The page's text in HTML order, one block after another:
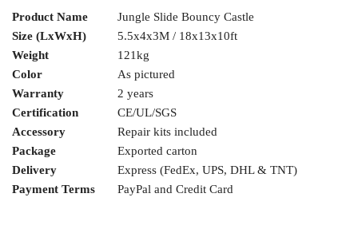
Product Name
Jungle Slide Bouncy Castle
Size (LxWxH)
5.5x4x3M / 18x13x10ft
Weight
121kg
Color
As pictured
Warranty
2 years
Certification
CE/UL/SGS
Accessory
Repair kits included
Package
Exported carton
Delivery
Express (FedEx, UPS, DHL & TNT)
Payment Terms
PayPal and Credit Card